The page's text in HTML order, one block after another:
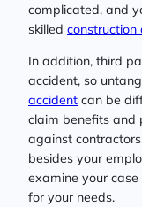
complicated, and
skilled construction
In addition, third
accident, so
accident can be
claim benefits and
against
besides your
examine your
for your needs.